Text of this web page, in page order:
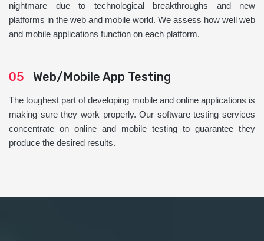
nightmare due to technological breakthroughs and new
platforms in the web and mobile world. We assess how well web
and mobile applications function on each platform.
05 Web/Mobile App Testing
The toughest part of developing mobile and online applications is
making sure they work properly. Our software testing services
concentrate on online and mobile testing to guarantee they
produce the desired results.